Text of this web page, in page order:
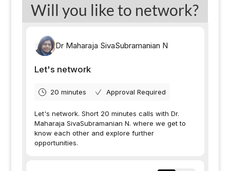
Will you like to network?